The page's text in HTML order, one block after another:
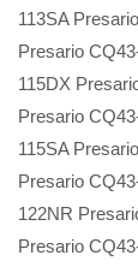
113SA
Presario
115DX
Presario
115SA
Presario
122NR
Presario